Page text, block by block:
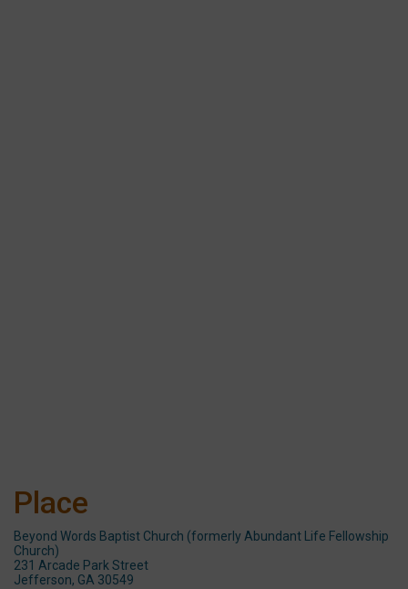
Place
Beyond Words Baptist Church (formerly Abundant Life Fellowship
Church)
231 Arcade Park Street
Jefferson, GA 30549